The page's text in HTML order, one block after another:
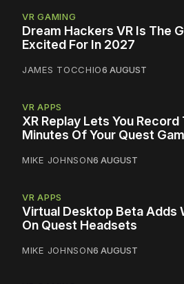
VR GAMING
Dream Hackers VR Is The
Excited For In 2027
JAMES TOCCHIO6 AUGUST
VR APPS
XR Replay Lets You
Minutes Of Your Quest
MIKE JOHNSON6 AUGUST
VR APPS
Virtual Desktop Beta Adds
On Quest Headsets
MIKE JOHNSON6 AUGUST